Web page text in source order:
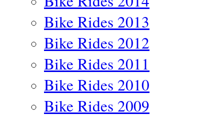
Bike Rides 2013
Bike Rides 2012
Bike Rides 2011
Bike Rides 2010
Bike Rides 2009